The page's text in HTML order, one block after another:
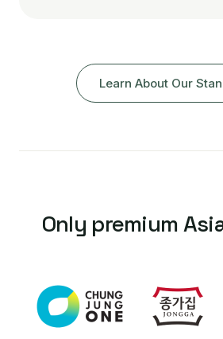
Learn About Our
Only premium